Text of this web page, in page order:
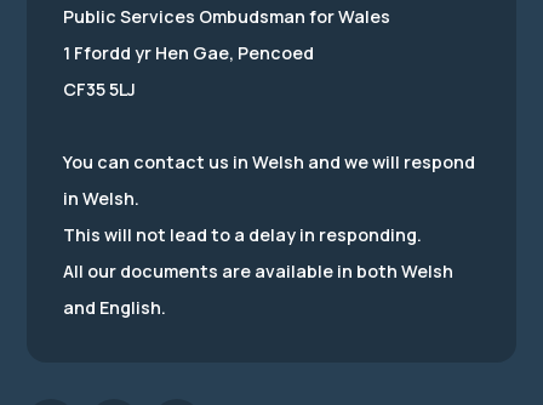
Public Services Ombudsman for Wales
1 Ffordd yr Hen Gae, Pencoed
CF35 5LJ
You can contact us in Welsh and we will respond
in Welsh.
This will not lead to a delay in responding.
All our documents are available in both Welsh
and English.